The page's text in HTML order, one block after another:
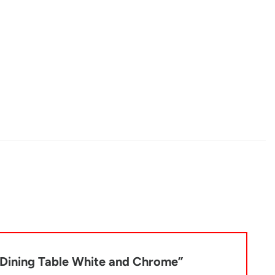
Table White and Chrome”